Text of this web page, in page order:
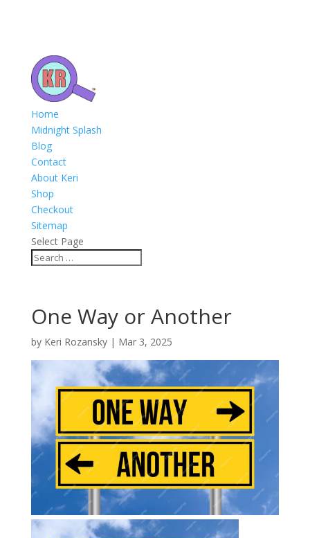
Home
Midnight Splash
Blog
Contact
About Keri
Shop
Checkout
Sitemap
Select Page
One Way or Another
by Keri Rozansky| Mar 3, 2025